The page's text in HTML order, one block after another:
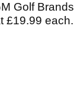
Golf
£19.99 each.